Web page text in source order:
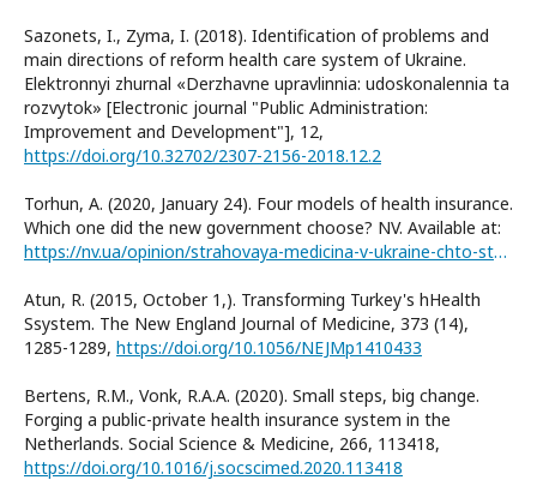
Sazonets, I., Zyma, I. (2018). Identification of problems and
main directions of reform health care system of Ukraine.
Elektronnyi zhurnal «Derzhavne upravlinnia: udoskonalennia ta
rozvytok» [Electronic journal "Public Administration:
Improvement and Development"], 12,
https://doi.org/10.32702/2307-2156-2018.12.2
Torhun, A. (2020, January 24). Four models of health insurance.
Which one did the new government choose? NV. Available at:
https://nv.ua/opinion/strahovaya-medicina-v-ukraine-chto-stoit-znat-poslednie-novosti-50065848.html
Atun, R. (2015, October 1,). Transforming Turkey's hHealth
Ssystem. The New England Journal of Medicine, 373 (14),
1285-1289, https://doi.org/10.1056/NEJMp1410433
Bertens, R.M., Vonk, R.A.A. (2020). Small steps, big change.
Forging a public-private health insurance system in the
Netherlands. Social Science & Medicine, 266, 113418,
https://doi.org/10.1016/j.socscimed.2020.113418